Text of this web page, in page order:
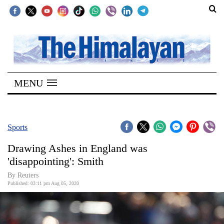
SECTIONS
Home
Kathmandu
Covid
Connect
World
Opinion
MENU
Sports
Drawing Ashes in England was
'disappointing': Smith
By Reuters
Published: 03:11 pm Aug 05, 2020